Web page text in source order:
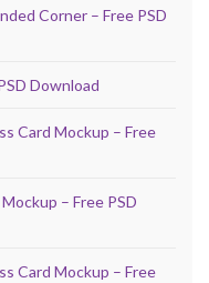
Corner – Free PSD
Download
Card Mockup – Free
– Free PSD
Card Mockup – Free